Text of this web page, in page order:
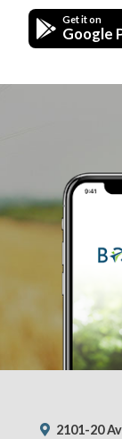
Get it on
Google
2101-20